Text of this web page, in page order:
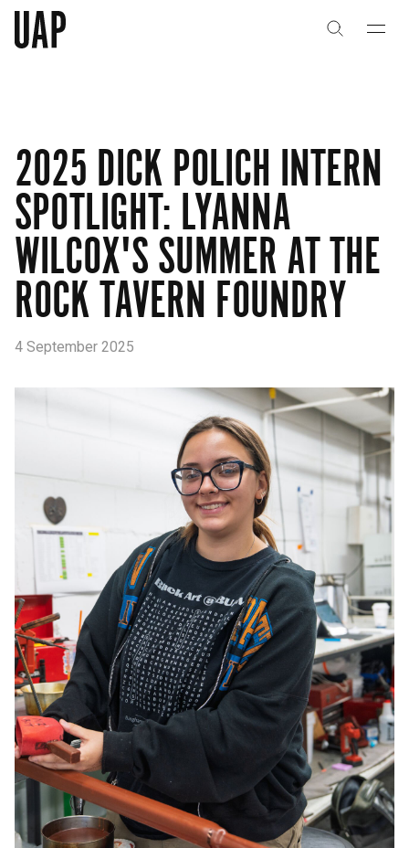
People & Culture
Artists & Creatives
Partnerships
Projects
Capabilities
Preservation
Initiatives
Journal
Shop
Contact
2025 DICK POLICH INTERN
SPOTLIGHT: LYANNA
WILCOX'S SUMMER AT THE
ROCK TAVERN FOUNDRY
4 September 2025